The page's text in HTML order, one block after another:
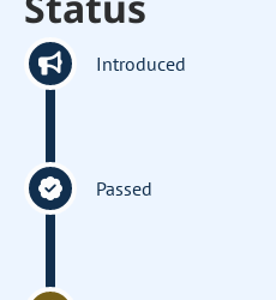
Introduced
Passed